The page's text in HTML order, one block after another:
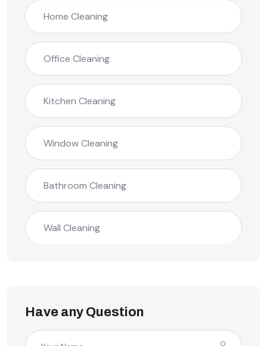
Home Cleaning
Office Cleaning
Kitchen Cleaning
Window Cleaning
Bathroom Cleaning
Wall Cleaning
Have any Question